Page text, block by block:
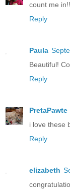
count me
Reply
Paula
Beautiful!
Reply
PretaPawte
i love these
Reply
elizabeth